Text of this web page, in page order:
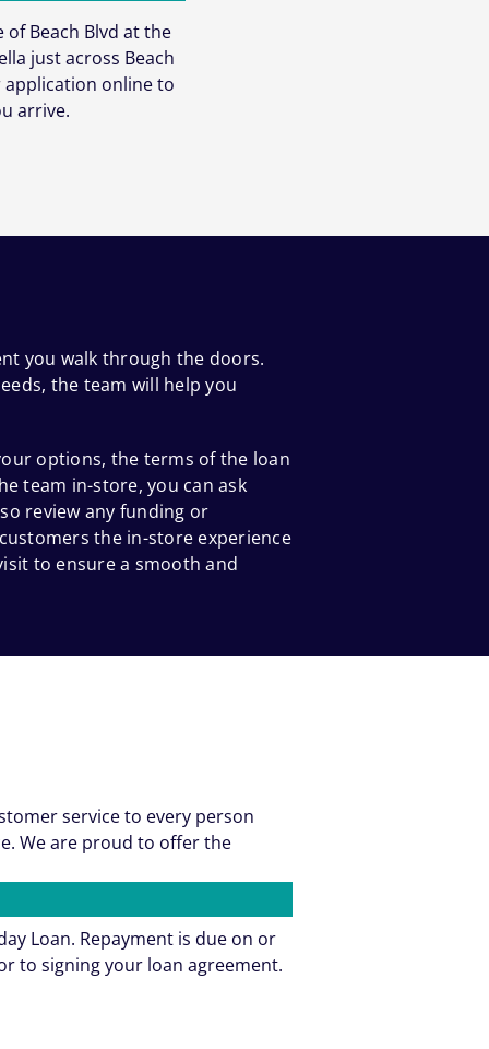
of Beach Blvd at the
just across Beach
online to
arrive.
you walk through the doors.
the team will help you
options, the terms of the loan
team in-store, you can ask
review any funding or
the in-store experience
to ensure a smooth and
service to every person
We are proud to offer the
Loan. Repayment is due on or
to signing your loan agreement.